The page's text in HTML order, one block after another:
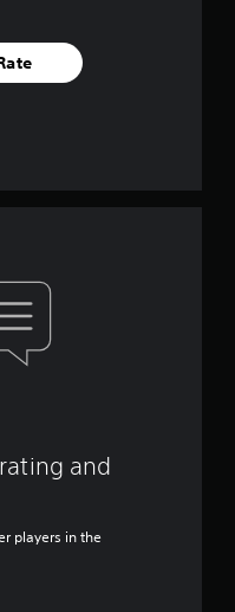
and
players in the